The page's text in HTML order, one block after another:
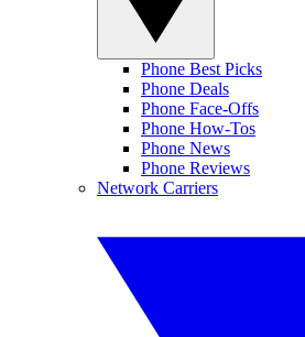
Phone Best Picks
Phone Deals
Phone Face-Offs
Phone How-Tos
Phone News
Phone Reviews
Network Carriers